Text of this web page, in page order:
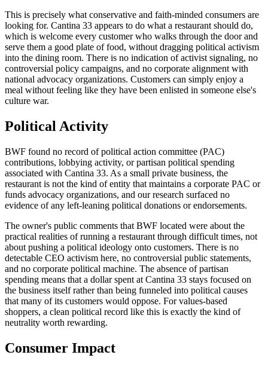
This is precisely what conservative and faith-minded consumers are
looking for. Cantina 33 appears to do what a restaurant should do,
which is welcome every customer who walks through the door and
serve them a good plate of food, without dragging political activism
into the dining room. There is no indication of activist signaling, no
controversial policy campaigns, and no corporate alignment with
national advocacy organizations. Customers can simply enjoy a
meal without feeling like they have been enlisted in someone else's
culture war.
Political Activity
BWF found no record of political action committee (PAC)
contributions, lobbying activity, or partisan political spending
associated with Cantina 33. As a small private business, the
restaurant is not the kind of entity that maintains a corporate PAC or
funds advocacy organizations, and our research surfaced no
evidence of any left-leaning political donations or endorsements.
The owner's public comments that BWF located were about the
practical realities of running a restaurant through difficult times, not
about pushing a political ideology onto customers. There is no
detectable CEO activism here, no controversial public statements,
and no corporate political machine. The absence of partisan
spending means that a dollar spent at Cantina 33 stays focused on
the business itself rather than being funneled into political causes
that many of its customers would oppose. For values-based
shoppers, a clean political record like this is exactly the kind of
neutrality worth rewarding.
Consumer Impact